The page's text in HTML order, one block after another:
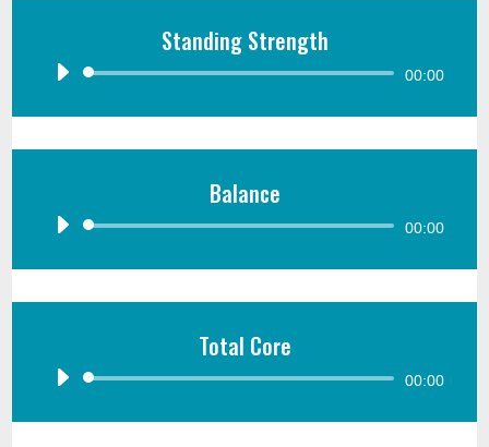
Standing Strength
Audio
00:00
Balance
Audio
00:00
Total Core
Audio
00:00